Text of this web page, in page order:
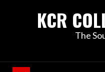
KCR
The